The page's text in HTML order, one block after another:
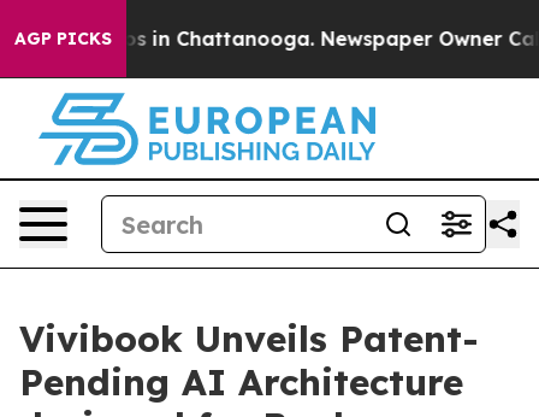
AGP PICKS
Chaos in Chattanooga. Newspaper Owner Calls
Vivibook Unveils Patent-
Pending AI Architecture